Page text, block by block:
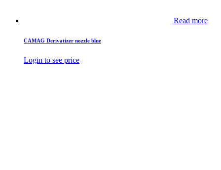
Read more
CAMAG Derivatizer nozzle blue
Login to see price